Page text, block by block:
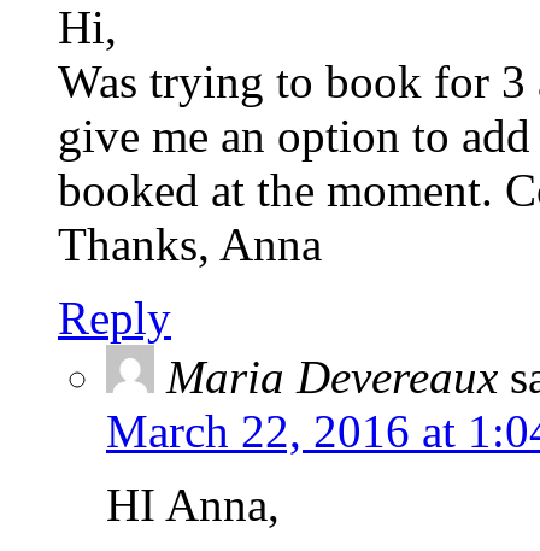
Hi,
Was trying to book for 3
give me an option to
booked at the moment.
Thanks, Anna
Reply
Maria Devereaux
March 22, 2016 at
HI Anna,